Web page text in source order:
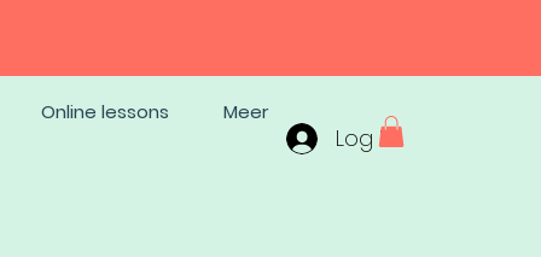
Online lessons Meer
Log In